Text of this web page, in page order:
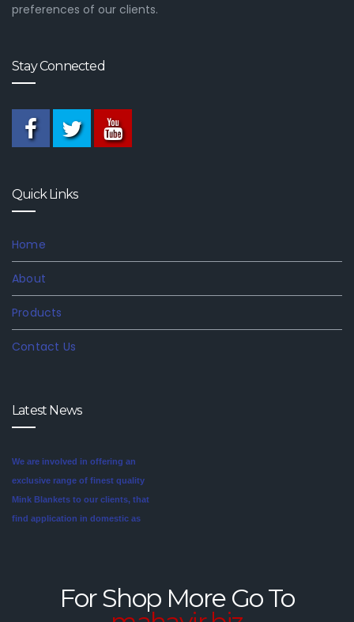
preferences of our clients.
Stay Connected
Quick Links
Home
About
Products
Contact Us
Latest News
blankets. For someone looking
for a unique style in their
We are involved in offering an
exclusive range of finest quality
Mink Blankets to our clients, that
find application in domestic as
These blankets are highly
For Shop More Go To